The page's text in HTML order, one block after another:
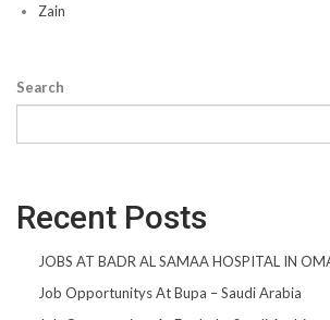
Zain
Search
Recent Posts
JOBS AT BADR AL SAMAA HOSPITAL IN
Job Opportunitys At Bupa – Saudi Arabia